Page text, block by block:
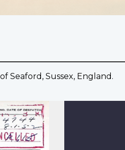
Seaford, Sussex, England.